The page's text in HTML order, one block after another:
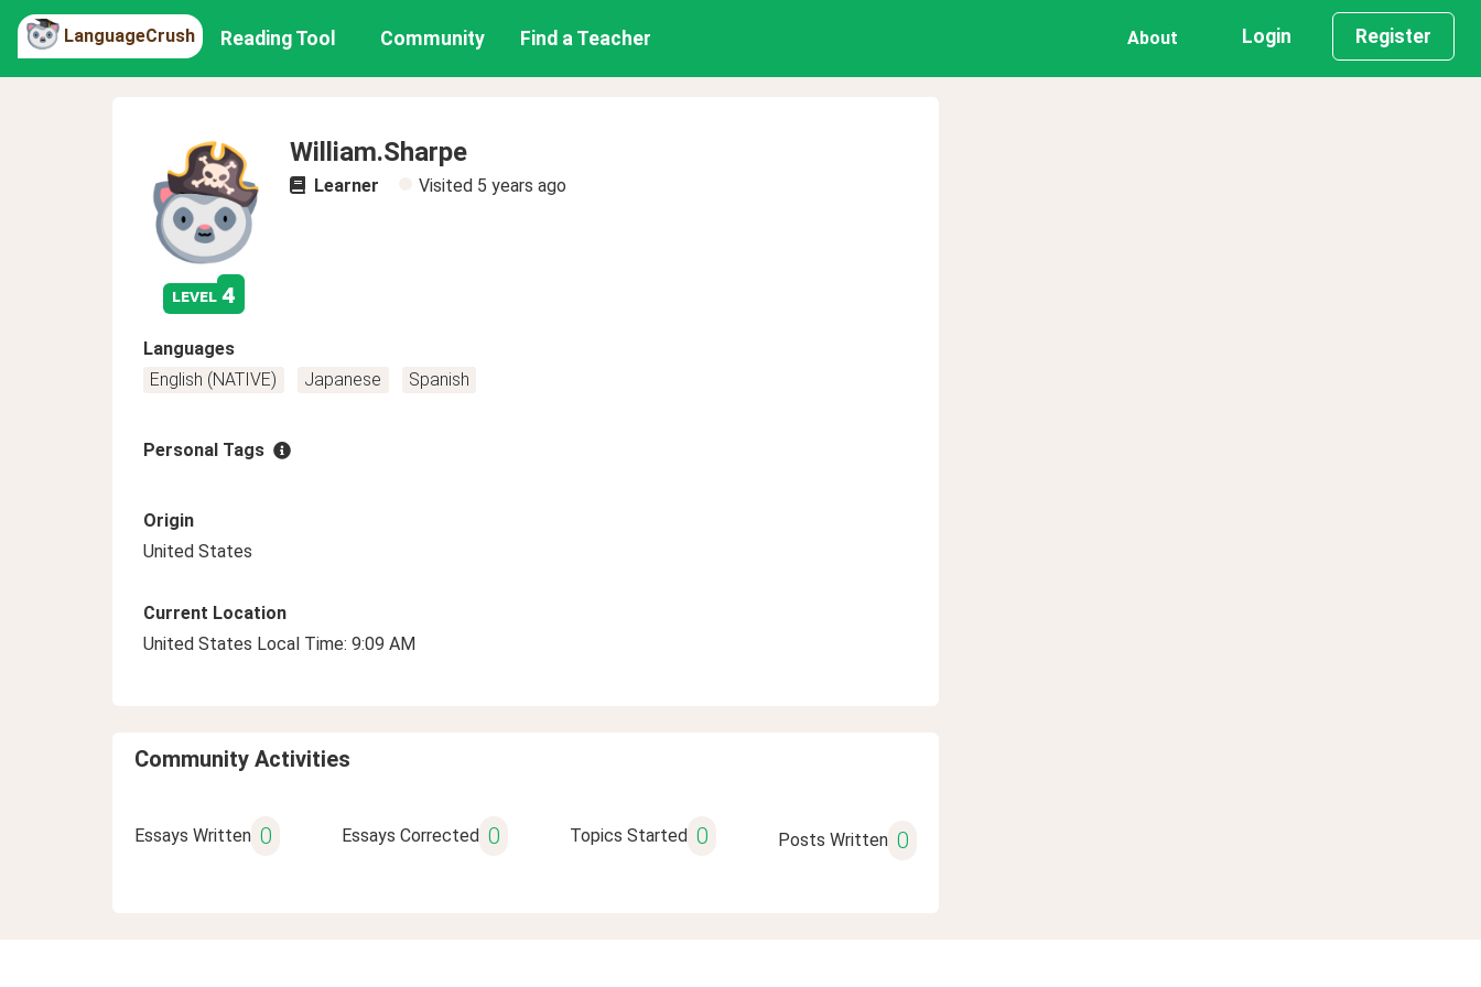
LanguageCrush Reading Tool Community Find a Teacher About Login Register
level 4
William.Sharpe
Learner Visited 5 years ago
Languages
English (NATIVE)
Japanese Spanish
Personal Tags
Origin
United States
Current Location
United States Local Time: 9:09 AM
Community Activities
Essays Written 0 Essays Corrected 0 Topics Started 0 Posts Written 0